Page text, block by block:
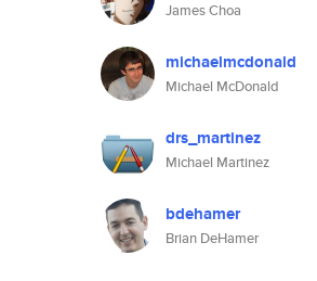
James Choa
michaelmcdonald
Michael McDonald
drs_martinez
Michael Martinez
bdehamer
Brian DeHamer